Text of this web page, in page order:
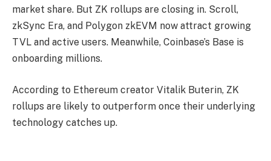
market share. But ZK rollups are closing in. Scroll,
zkSync Era, and Polygon zkEVM now attract growing
TVL and active users. Meanwhile, Coinbase’s Base is
onboarding millions.
According to Ethereum creator Vitalik Buterin, ZK
rollups are likely to outperform once their underlying
technology catches up.